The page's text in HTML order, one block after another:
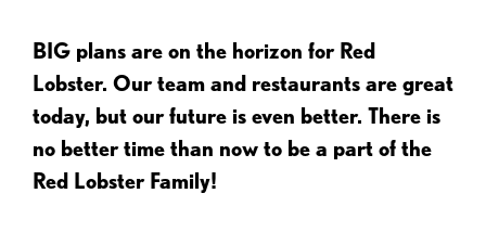
BIG plans are on the horizon for Red
Lobster. Our team and restaurants are great
today, but our future is even better. There is
no better time than now to be a part of the
Red Lobster Family!